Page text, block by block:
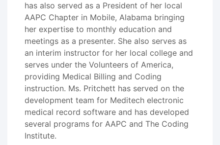
has also served as a President of her local
AAPC Chapter in Mobile, Alabama bringing
her expertise to monthly education and
meetings as a presenter. She also serves as
an interim instructor for her local college and
serves under the Volunteers of America,
providing Medical Billing and Coding
instruction. Ms. Pritchett has served on the
development team for Meditech electronic
medical record software and has developed
several programs for AAPC and The Coding
Institute.